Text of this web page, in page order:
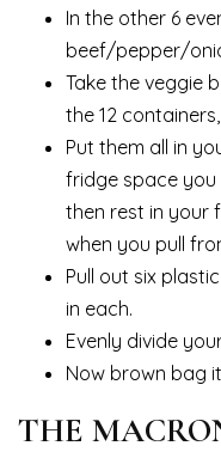
In the other 6
beef/pepper/
Take the veggie
the 12
Put them all in
fridge space you
then rest in your
when you pull
Pull out six
in each.
Evenly divide
Now brown bag
THE